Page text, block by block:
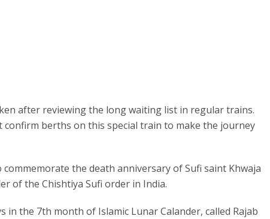
after reviewing the long waiting list in regular trains.
confirm berths on this special train to make the journey
commemorate the death anniversary of Sufi saint Khwaja
of the Chishtiya Sufi order in India.
in the 7th month of Islamic Lunar Calander, called Rajab